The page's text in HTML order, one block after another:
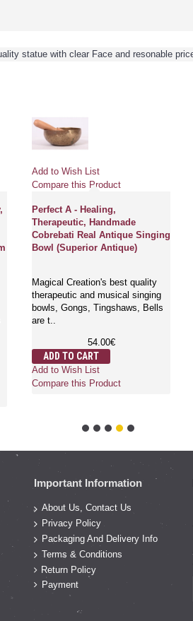
statue with clear Face and resonable
Add to Wish List
Compare this Product
Perfect A - Healing,
Therapeutic, Handmade
Cobrebati Real Antique Singing
Bowl (Superior Antique)
Magical Creation's best quality
therapeutic and musical singing
bowls, Gongs, Tingshaws, Bells
are t..
54.00€
ADD TO CART
Add to Wish List
Compare this Product
Important Information
About Us, Contact Us
Privacy Policy
Packaging And Delivery Info
Terms & Conditions
Return Policy
Payment